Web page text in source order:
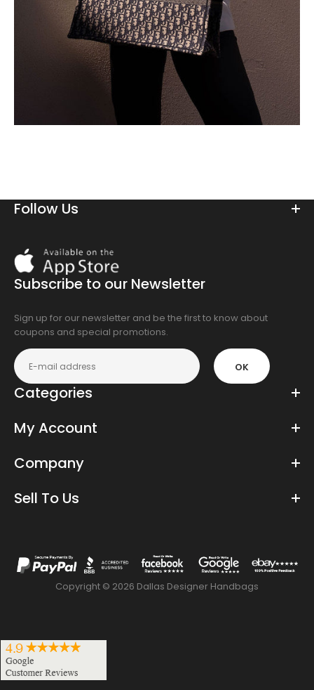
Follow Us
On
the
app
Subscribe to our Newsletter
Sign up for our newsletter and be the first to know about
coupons and special promotions.
OK
Categories
My Account
Company
Sell To Us
Copyright © 2026 Dallas Designer Handbags